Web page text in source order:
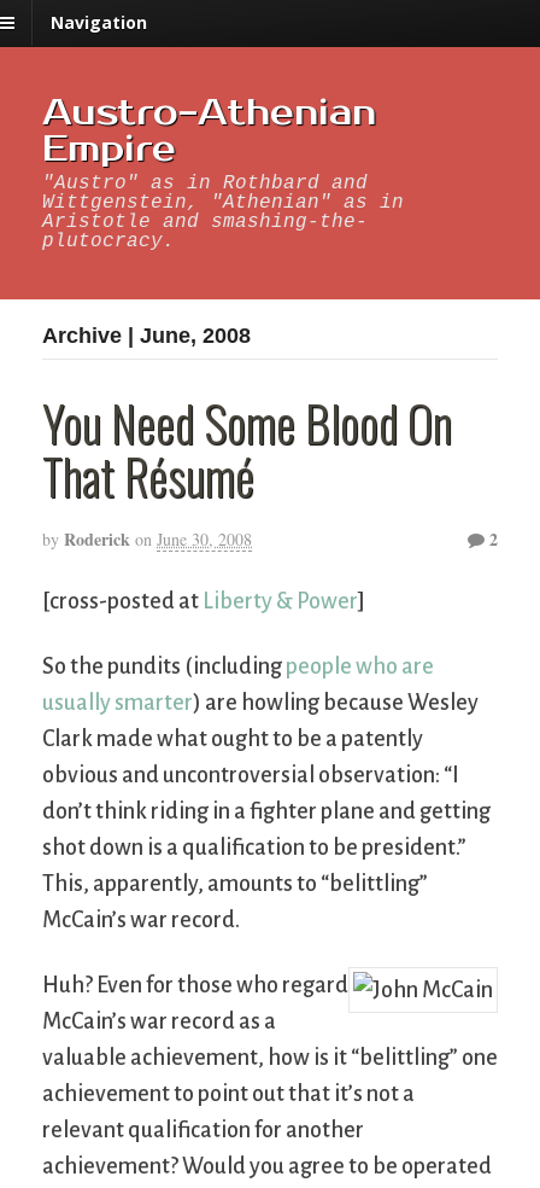
Navigation
Austro-Athenian
Empire
"Austro" as in Rothbard and
Wittgenstein, "Athenian" as in
Aristotle and smashing-the-
plutocracy.
Archive | June, 2008
You Need Some Blood On
That Résumé
by Roderick on June 30, 2008 2
[cross-posted at Liberty & Power]
So the pundits (including people who are
usually smarter) are howling because Wesley
Clark made what ought to be a patently
obvious and uncontroversial observation: “I
don’t think riding in a fighter plane and getting
shot down is a qualification to be president.”
This, apparently, amounts to “belittling”
McCain’s war record.
Huh? Even for those who regard
McCain’s war record as a
valuable achievement, how is it “belittling” one
achievement to point out that it’s not a
relevant qualification for another
achievement? Would you agree to be operated